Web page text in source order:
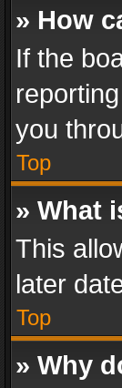
» How
If the
you
Top
» What
This
later
Top
» Why